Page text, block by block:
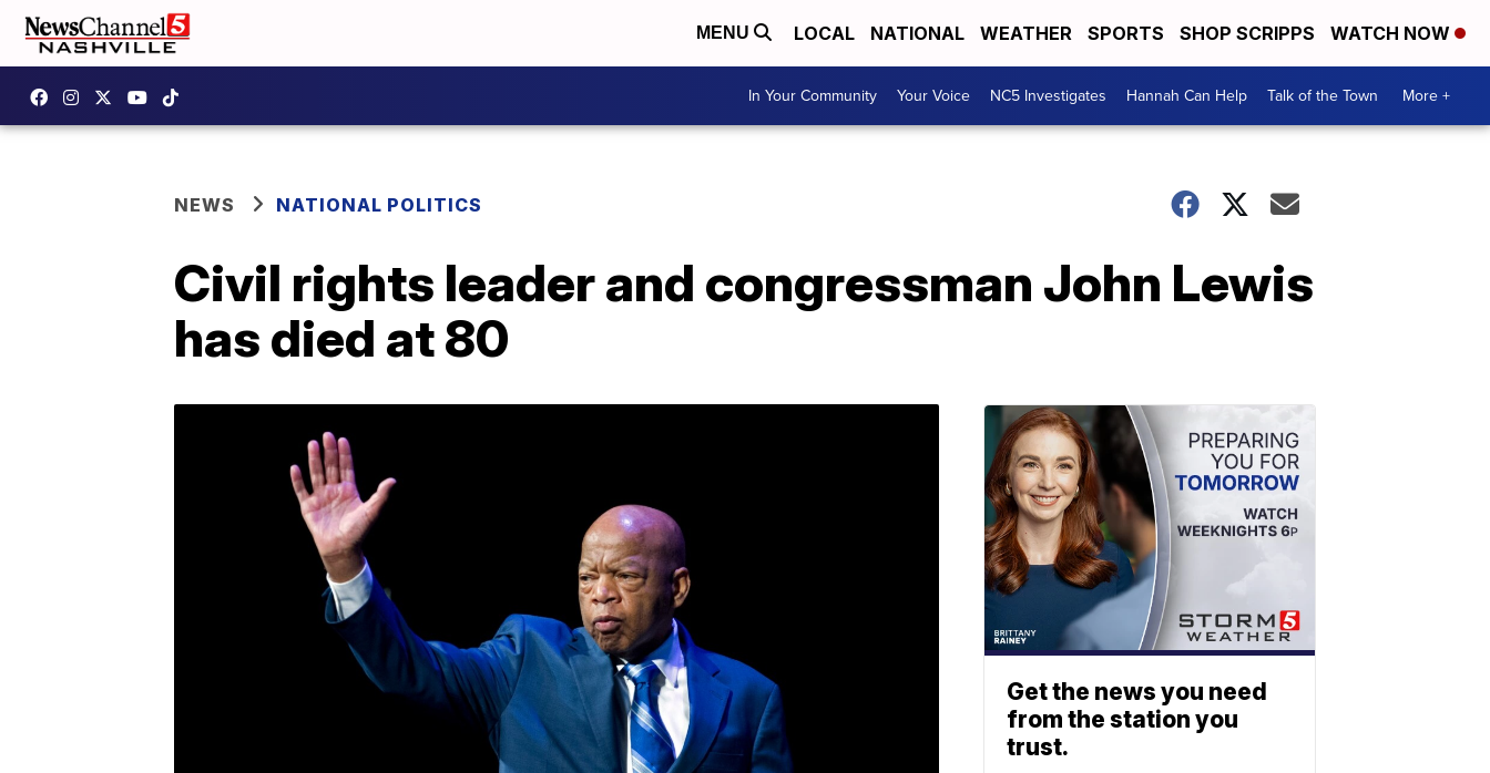
MENU LOCAL NATIONAL WEATHER SPORTS SHOP SCRIPPS WATCH NOW
In Your Community Your Voice NC5 Investigates Hannah Can Help Talk of the Town More +
NEWS NATIONAL POLITICS
Civil rights leader and congressman John Lewis
has died at 80
Get the news you need
from the station you
trust.